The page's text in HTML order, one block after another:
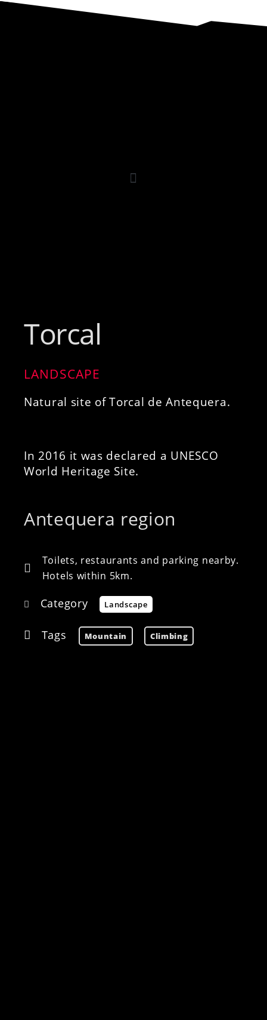
Torcal
LANDSCAPE
Natural site of Torcal de Antequera.
In 2016 it was declared a UNESCO
World Heritage Site.
Antequera region
Toilets, restaurants and parking nearby.
Hotels within 5km.
Category Landscape
Tags Mountain Climbing